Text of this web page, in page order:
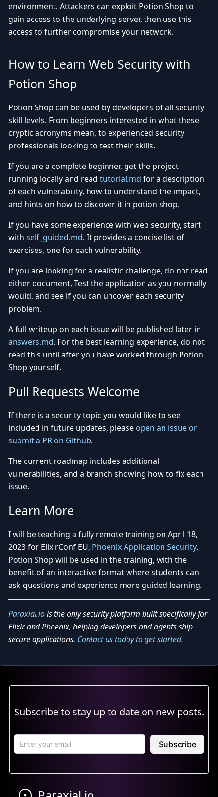
environment. Attackers can exploit Potion Shop to
gain access to the underlying server, then use this
access to further compromise your network.
How to Learn Web Security with
Potion Shop
Potion Shop can be used by developers of all security
skill levels. From beginners interested in what these
cryptic acronyms mean, to experienced security
professionals looking to test their skills.
If you are a complete beginner, get the project
running locally and read tutorial.md for a description
of each vulnerability, how to understand the impact,
and hints on how to discover it in potion shop.
If you have some experience with web security, start
with self_guided.md. It provides a concise list of
exercises, one for each vulnerability.
If you are looking for a realistic challenge, do not read
either document. Test the application as you normally
would, and see if you can uncover each security
problem.
A full writeup on each issue will be published later in
answers.md. For the best learning experience, do not
read this until after you have worked through Potion
Shop yourself.
Pull Requests Welcome
If there is a security topic you would like to see
included in future updates, please open an issue or
submit a PR on Github.
The current roadmap includes additional
vulnerabilities, and a branch showing how to fix each
issue.
Learn More
I will be teaching a fully remote training on April 18,
2023 for ElixirConf EU, Phoenix Application Security.
Potion Shop will be used in the training, with the
benefit of an interactive format where students can
ask questions and experience more guided learning.
Paraxial.iois the only security platform built specifically for
Elixir and Phoenix, helping developers and agents ship
secure applications. Contact us today to get started.
Subscribe to stay up to date on new posts.
Subscribe